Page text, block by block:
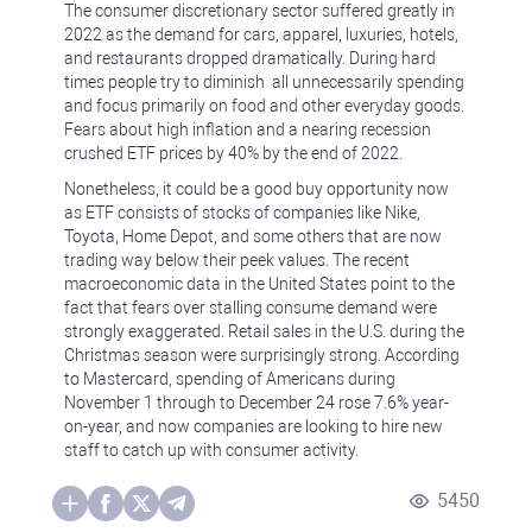
The consumer discretionary sector suffered greatly in
2022 as the demand for cars, apparel, luxuries, hotels,
and restaurants dropped dramatically. During hard
times people try to diminish all unnecessarily spending
and focus primarily on food and other everyday goods.
Fears about high inflation and a nearing recession
crushed ETF prices by 40% by the end of 2022.
Nonetheless, it could be a good buy opportunity now
as ETF consists of stocks of companies like Nike,
Toyota, Home Depot, and some others that are now
trading way below their peek values. The recent
macroeconomic data in the United States point to the
fact that fears over stalling consume demand were
strongly exaggerated. Retail sales in the U.S. during the
Christmas season were surprisingly strong. According
to Mastercard, spending of Americans during
November 1 through to December 24 rose 7.6% year-
on-year, and now companies are looking to hire new
staff to catch up with consumer activity.
5450